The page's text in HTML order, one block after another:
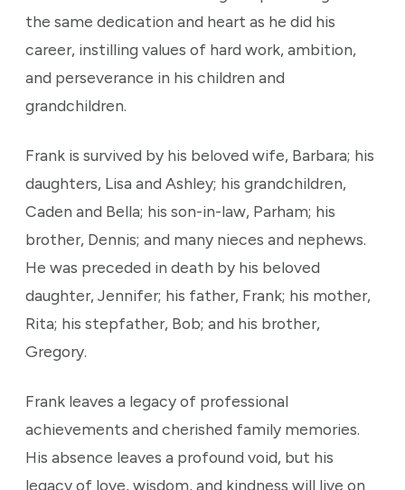
the same dedication and heart as he did his
career, instilling values of hard work, ambition,
and perseverance in his children and
grandchildren.
Frank is survived by his beloved wife, Barbara; his
daughters, Lisa and Ashley; his grandchildren,
Caden and Bella; his son-in-law, Parham; his
brother, Dennis; and many nieces and nephews.
He was preceded in death by his beloved
daughter, Jennifer; his father, Frank; his mother,
Rita; his stepfather, Bob; and his brother,
Gregory.
Frank leaves a legacy of professional
achievements and cherished family memories.
His absence leaves a profound void, but his
legacy of love, wisdom, and kindness will live on